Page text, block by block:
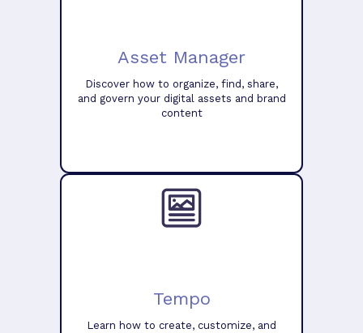
Asset Manager
Discover how to organize, find, share,
and govern your digital assets and brand
content
Tempo
Learn how to create, customize, and